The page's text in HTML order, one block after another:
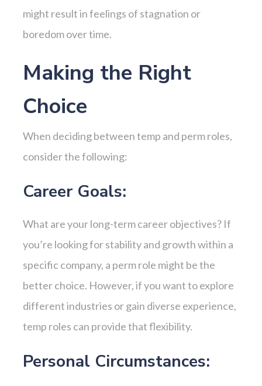
might result in feelings of stagnation or
boredom over time.
Making the Right
Choice
When deciding between temp and perm roles,
consider the following:
Career Goals:
What are your long-term career objectives? If
you’re looking for stability and growth within a
specific company, a perm role might be the
better choice. However, if you want to explore
different industries or gain diverse experience,
temp roles can provide that flexibility.
Personal Circumstances: